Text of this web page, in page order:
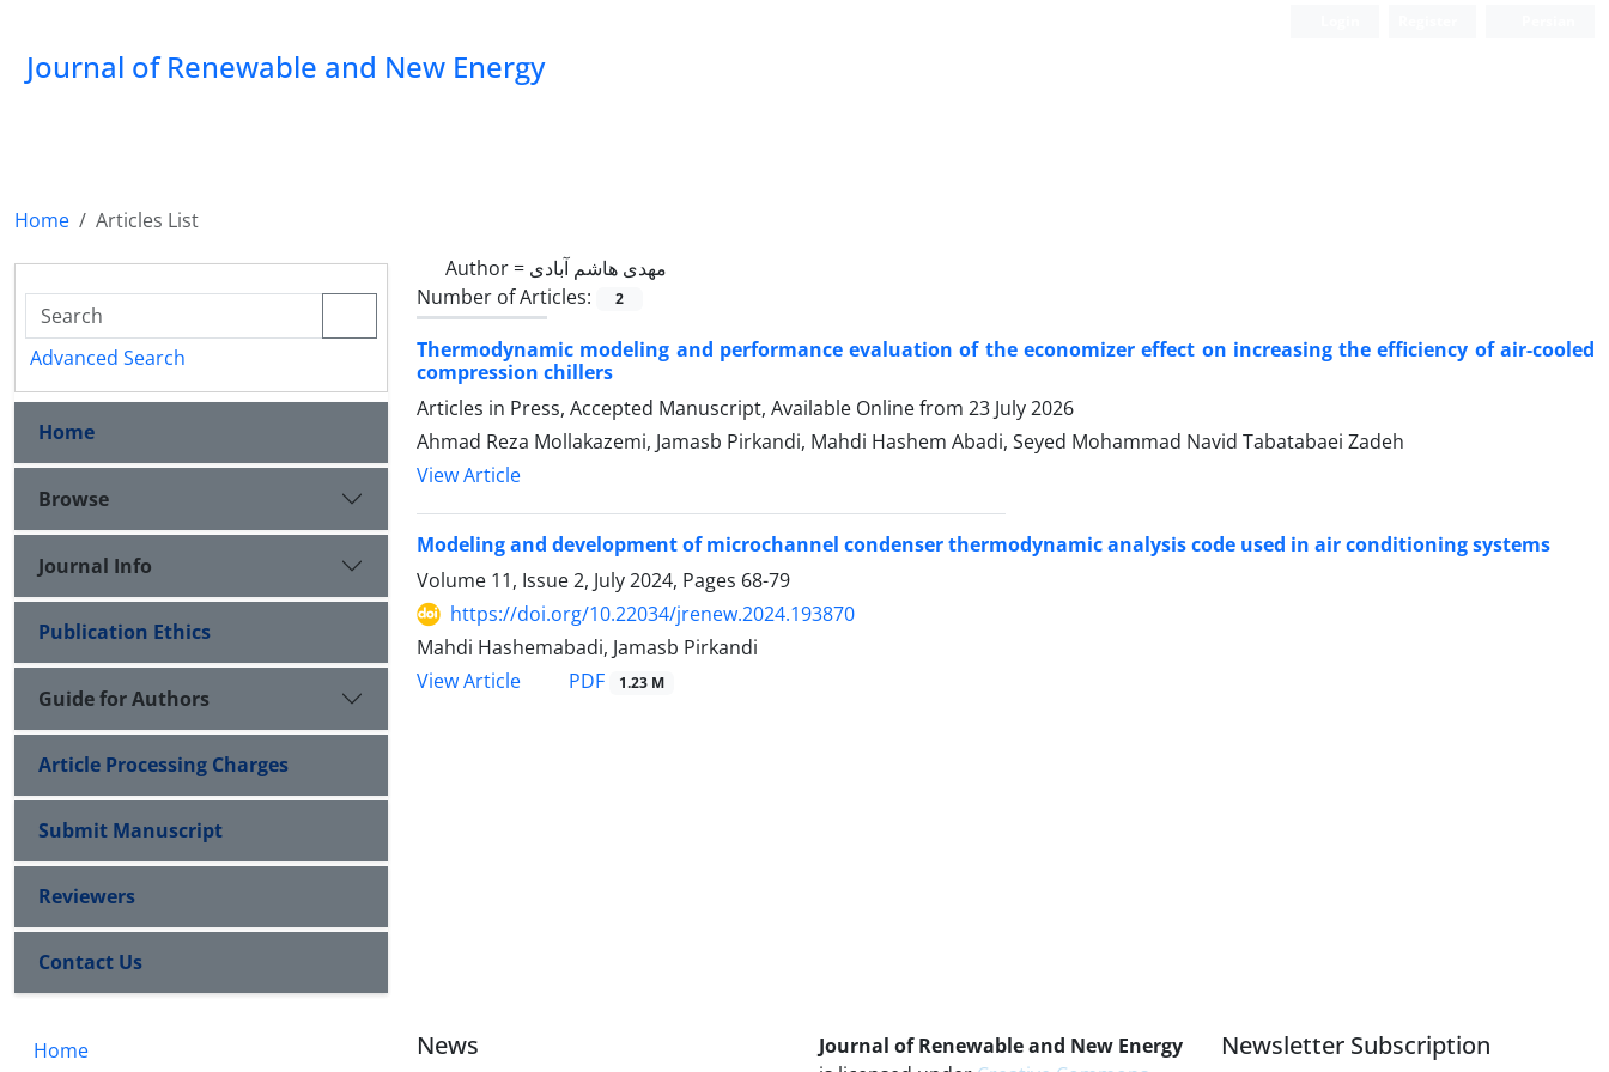
Journal of Renewable and New Energy
Home
Articles List
Author = مهدی هاشم آبادی
Number of Articles:
2
Thermodynamic modeling and performance evaluation of the economizer effect on increasing the efficiency of air-cooled
compression chillers
Articles in Press, Accepted Manuscript, Available Online from 23 July 2026
Ahmad Reza Mollakazemi, Jamasb Pirkandi, Mahdi Hashem Abadi, Seyed Mohammad Navid Tabatabaei Zadeh
View Article
Modeling and development of microchannel condenser thermodynamic analysis code used in air conditioning systems
Volume 11, Issue 2, July 2024, Pages 68-79
https://doi.org/10.22034/jrenew.2024.193870
Mahdi Hashemabadi, Jamasb Pirkandi
View Article
PDF 1.23 M
Advanced Search
Home
Browse
Journal Info
Publication Ethics
Guide for Authors
Article Processing Charges
Submit Manuscript
Reviewers
Contact Us
Home News
Journal of Renewable and New Energy
Newsletter Subscription